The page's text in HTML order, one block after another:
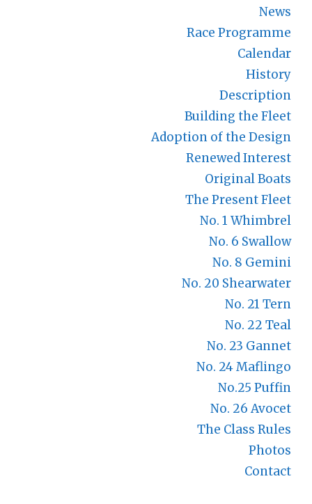
News
Race Programme
Calendar
History
Description
Building the Fleet
Adoption of the Design
Renewed Interest
Original Boats
The Present Fleet
No. 1 Whimbrel
No. 6 Swallow
No. 8 Gemini
No. 20 Shearwater
No. 21 Tern
No. 22 Teal
No. 23 Gannet
No. 24 Maflingo
No.25 Puffin
No. 26 Avocet
The Class Rules
Photos
Contact